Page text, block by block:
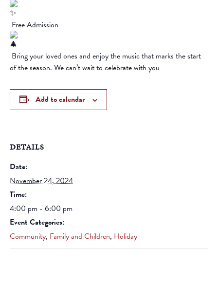
Free Admission
Bring your loved ones and enjoy the music that marks the start
of the season. We can’t wait to celebrate with you
Add to calendar
DETAILS
Date:
November 24, 2024
Time:
4:00 pm - 6:00 pm
Event Categories:
Community, Family and Children, Holiday